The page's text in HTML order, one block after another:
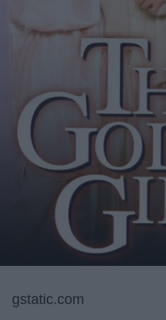
gstatic.com